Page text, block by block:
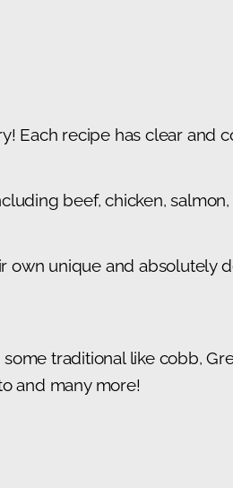
Each recipe has clear and
beef, chicken,
own unique and absolutely
traditional like cobb,
and many more!